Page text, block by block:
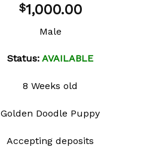
$1,000.00
Male
Status: AVAILABLE
8 Weeks old
Golden Doodle Puppy
Accepting deposits